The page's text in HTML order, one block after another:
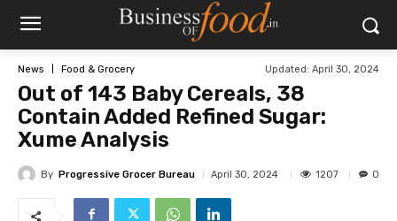
News Food & Grocery Updated: April 30, 2024
Out of 143 Baby Cereals, 38
Contain Added Refined Sugar:
Xume Analysis
By Progressive Grocer Bureau April 30, 2024 1207 0